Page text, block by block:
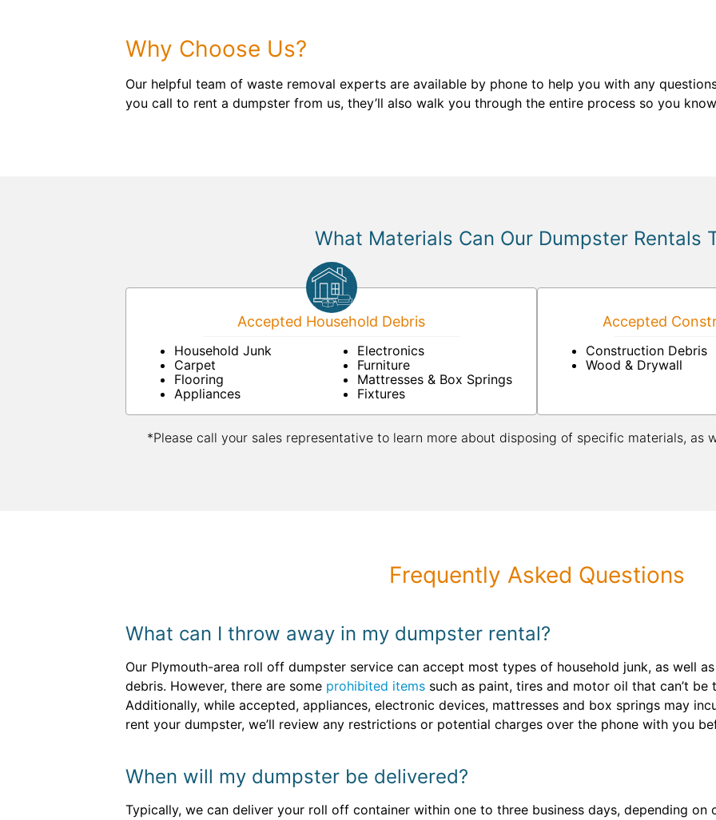
Why Choose Us?
Our helpful team of waste removal experts are available by phone to help you with any
you call to rent a dumpster from us, they’ll also walk you through the entire process so you
What Materials Can Our Dumpster Rentals
Accepted Household Debris
Household Junk
Carpet
Flooring
Appliances
Electronics
Furniture
Mattresses & Box Springs
Fixtures
Accepted
Construction Debris
Wood & Drywall
*Please call your sales representative to learn more about disposing of specific materials, as
Frequently Asked Questions
What can I throw away in my dumpster rental?
Our Plymouth-area roll off dumpster service can accept most types of household junk, as well
debris. However, there are some prohibited items such as paint, tires and motor oil that can’t
Additionally, while accepted, appliances, electronic devices, mattresses and box springs may
rent your dumpster, we’ll review any restrictions or potential charges over the phone with you
When will my dumpster be delivered?
Typically, we can deliver your roll off container within one to three business days, depending on